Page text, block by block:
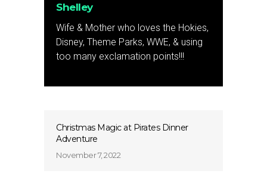
Shelley
Wife & Mother who loves the Hokies,
Disney, Theme Parks, WWE, & using
too many exclamation points!!!
Christmas Magic at Pirates Dinner
Adventure
November 7, 2022